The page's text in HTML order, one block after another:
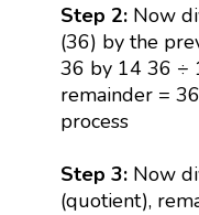
Step 2: Now
(36) by the
36 by 14 36 ÷
remainder =
process
Step 3: Now
(quotient),